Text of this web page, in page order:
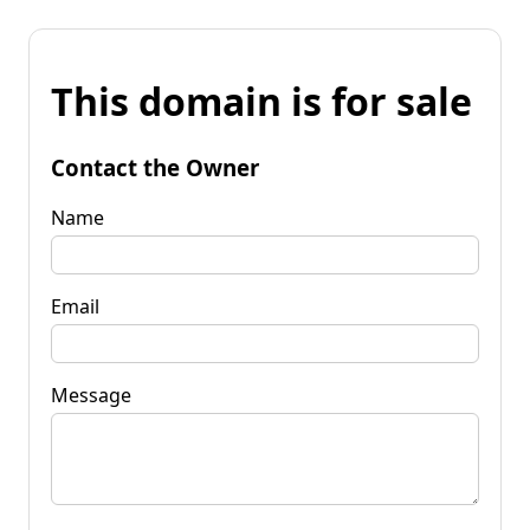
This domain is for sale
Contact the Owner
Name
Email
Message